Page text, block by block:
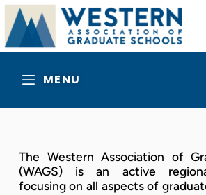
MENU
The Western Association of
(WAGS) is an active
focusing on all aspects of